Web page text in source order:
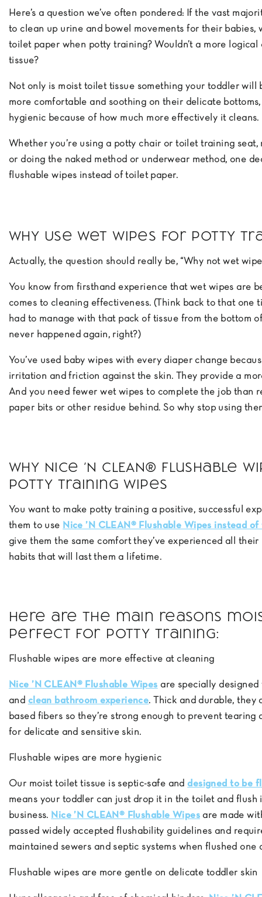
Here’s a question we’ve often pondered: If the vast
to clean up urine and bowel movements for their babies,
toilet paper when potty training? Wouldn’t a more
tissue?
Not only is moist toilet tissue something your toddler will
more comfortable and soothing on their delicate
hygienic because of how much more effectively it cleans.
Whether you’re using a potty chair or toilet training
or doing the naked method or underwear method, one
flushable wipes instead of toilet paper.
Why Use Wet Wipes for Potty
Actually, the question should really be, “Why not wet
You know from firsthand experience that wet wipes are
comes to cleaning effectiveness. (Think back to that one
had to manage with that pack of tissue from the bottom
never happened again, right?)
You’ve used baby wipes with every diaper change
irritation and friction against the skin. They provide a
And you need fewer wet wipes to complete the job than
paper bits or other residue behind. So why stop using
Why Nice ’N CLEAN® Flushable
Potty Training Wipes
You want to make potty training a positive, successful
them to use Nice ’N CLEAN® Flushable Wipes instead
give them the same comfort they’ve experienced all
habits that will last them a lifetime.
Here are the main reasons
perfect for potty training:
Flushable wipes are more effective at cleaning
Nice ’N CLEAN® Flushable Wipes are specially
and clean bathroom experience. Thick and durable, they
based fibers so they’re strong enough to prevent tearing
for delicate and sensitive skin.
Flushable wipes are more hygienic
Our moist toilet tissue is septic-safe anddesigned to be
means your toddler can just drop it in the toilet and
business. Nice ’N CLEAN® Flushable Wipes are made
passed widely accepted flushability guidelines and
maintained sewers and septic systems when flushed one
Flushable wipes are more gentle on delicate toddler skin